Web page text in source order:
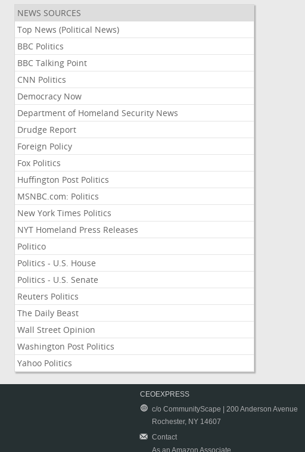
NEWS SOURCES
Top News (Political News)
BBC Politics
BBC Talking Point
CNN Politics
Democracy Now
Department of Homeland Security News
Drudge Report
Foreign Policy
Fox Politics
Huffington Post Politics
MSNBC.com: Politics
New York Times Politics
NYT Homeland Press Releases
Politico
Politics - U.S. House
Politics - U.S. Senate
Reuters Politics
The Daily Beast
Wall Street Opinion
Washington Post Politics
Yahoo Politics
CEOEXPRESS
c/o CommunityScape | 200 Anderson Avenue
Rochester, NY 14607
Contact
As an Amazon Associate